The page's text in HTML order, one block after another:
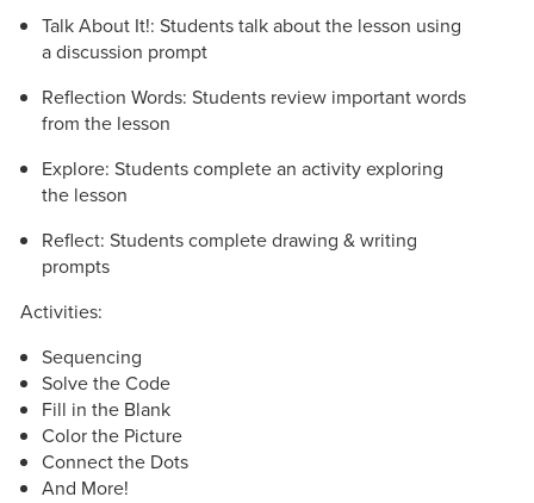
Talk About It!: Students talk about the lesson using
a discussion prompt
Reflection Words: Students review important words
from the lesson
Explore: Students complete an activity exploring
the lesson
Reflect: Students complete drawing & writing
prompts
Activities:
Sequencing
Solve the Code
Fill in the Blank
Color the Picture
Connect the Dots
And More!